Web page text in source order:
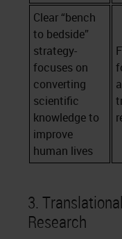
Clear “bench
to bedside”
strategy-
focuses on
converting
scientific
knowledge to
improve
human lives
3.
Research